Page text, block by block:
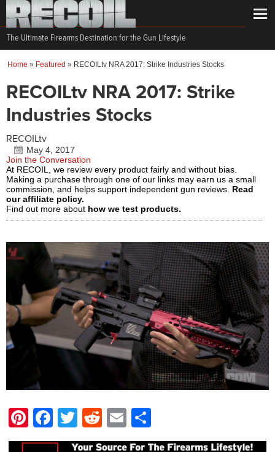
The Ultimate Firearms Destination for the Gun Lifestyle
Home » Featured » RECOILtv NRA 2017: Strike Industries Stocks
RECOILtv NRA 2017: Strike
Industries Stocks
RECOILtv
May 4, 2017
Join the Conversation
At RECOIL, we review every product fairly and without bias.
Making a purchase through one of our links may earn us a small
commission, and helps support independent gun reviews. Read
our affiliate policy.
Find out more about how we test products.
Pinterest
Facebook
Twitter
Reddit
Email